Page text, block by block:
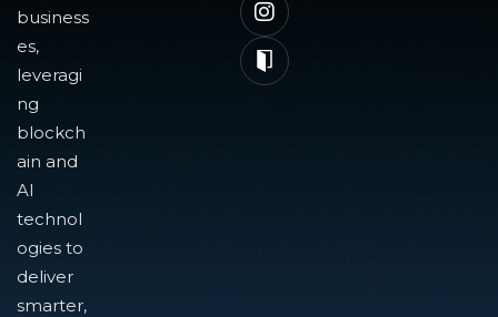
business
es,
leveragi
ng
blockch
ain and
AI
technol
ogies to
deliver
smarter,